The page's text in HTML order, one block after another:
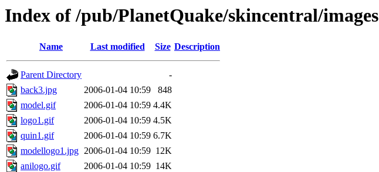
Index of /pub/PlanetQuake/skincentral/images
Name Last modified Size Description
Parent Directory
-
back3.jpg
2006-01-04 10:59
848
model.gif
2006-01-04 10:59 4.4K
logo1.gif
2006-01-04 10:59 4.5K
quin1.gif
2006-01-04 10:59 6.7K
modellogo1.jpg 2006-01-04 10:59 12K
anilogo.gif
2006-01-04 10:59 14K